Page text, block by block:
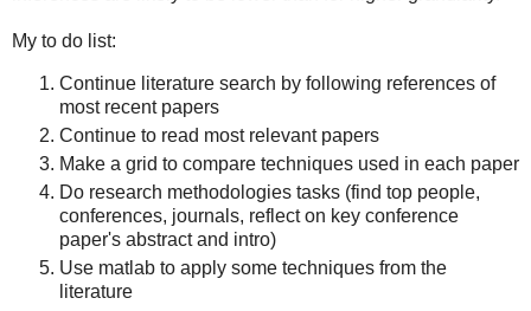
My to do list:
Continue literature search by following references of
most recent papers
Continue to read most relevant papers
Make a grid to compare techniques used in each paper
Do research methodologies tasks (find top people,
conferences, journals, reflect on key conference
paper's abstract and intro)
Use matlab to apply some techniques from the
literature